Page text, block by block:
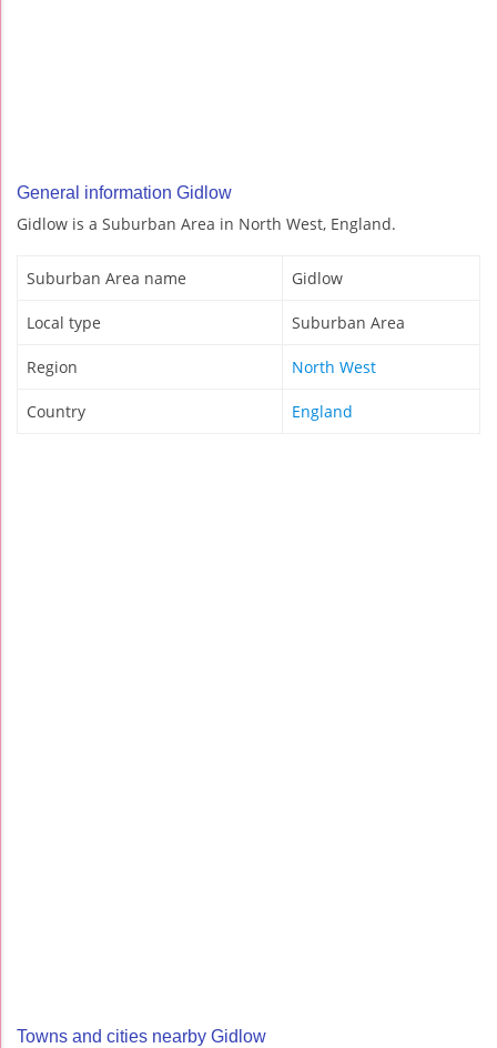
General information Gidlow
Gidlow is a Suburban Area in North West, England.
Suburban Area name Gidlow
Local type Suburban Area
Region North West
Country England
Towns and cities nearby Gidlow